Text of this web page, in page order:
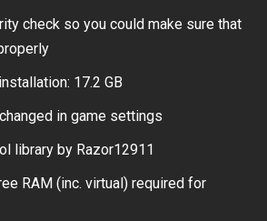
check so you could make sure that
17.2 GB
in game settings
library by Razor12911
RAM (inc. virtual) required for